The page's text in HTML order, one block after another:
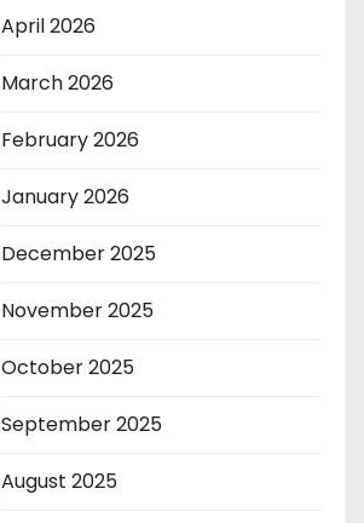
April 2026
March 2026
February 2026
January 2026
December 2025
November 2025
October 2025
September 2025
August 2025